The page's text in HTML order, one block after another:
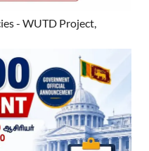
- WUTD Project,